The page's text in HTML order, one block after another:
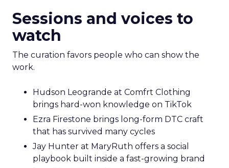
Sessions and voices to
watch
The curation favors people who can show the
work.
Hudson Leogrande at Comfrt Clothing
brings hard-won knowledge on TikTok
Ezra Firestone brings long-form DTC craft
that has survived many cycles
Jay Hunter at MaryRuth offers a social
playbook built inside a fast-growing brand